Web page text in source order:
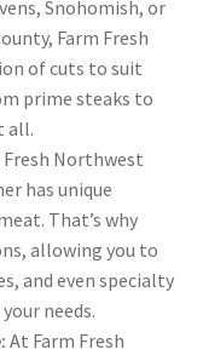
Snohomish, or
Farm Fresh
of cuts to suit
prime steaks to
all.
Fresh Northwest
has unique
That’s why
allowing you to
and even specialty
needs.
At Farm Fresh